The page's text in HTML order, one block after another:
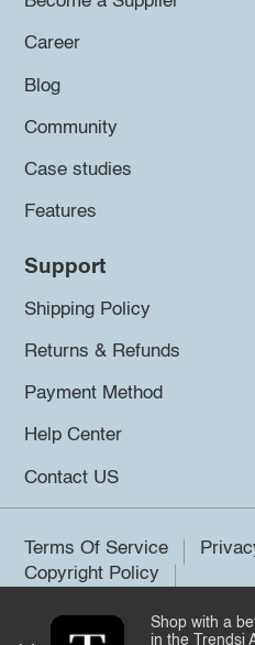
Career
Blog
Community
Case studies
Features
Support
Shipping Policy
Returns & Refunds
Payment Method
Help Center
Contact US
Terms Of Service
Copyright Policy
©2026 Trendsi. All rights
Shop with a
in the Trendsi